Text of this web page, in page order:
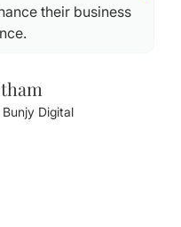
their business
Digital